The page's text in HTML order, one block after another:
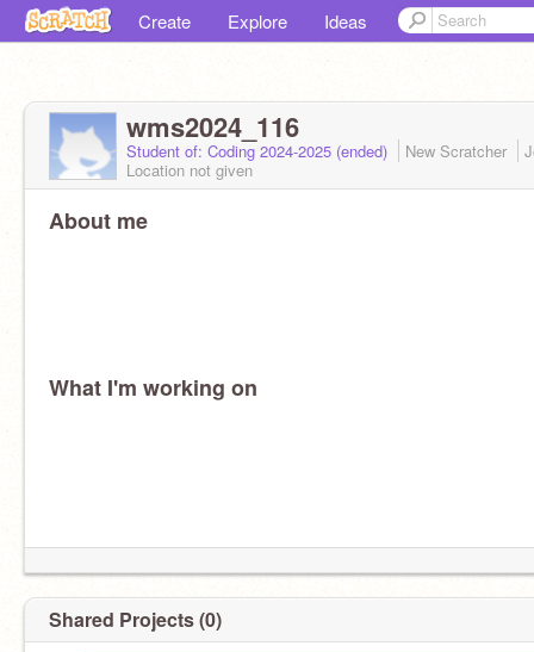
Create Explore Ideas
wms2024_116
Student of: Coding 2024-2025 (ended) New Scratcher
Location not given
About me
What I'm working on
Shared Projects (0)